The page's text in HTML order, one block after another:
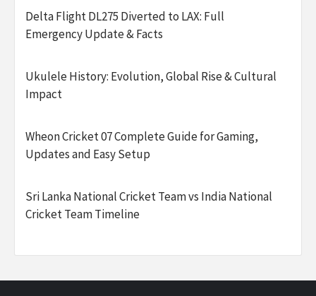
Delta Flight DL275 Diverted to LAX: Full
Emergency Update & Facts
Ukulele History: Evolution, Global Rise & Cultural
Impact
Wheon Cricket 07 Complete Guide for Gaming,
Updates and Easy Setup
Sri Lanka National Cricket Team vs India National
Cricket Team Timeline